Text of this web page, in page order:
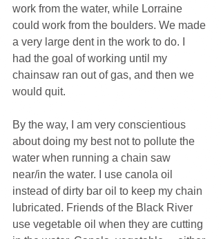
work from the water, while Lorraine
could work from the boulders. We made
a very large dent in the work to do. I
had the goal of working until my
chainsaw ran out of gas, and then we
would quit.
By the way, I am very conscientious
about doing my best not to pollute the
water when running a chain saw
near/in the water. I use canola oil
instead of dirty bar oil to keep my chain
lubricated. Friends of the Black River
use vegetable oil when they are cutting